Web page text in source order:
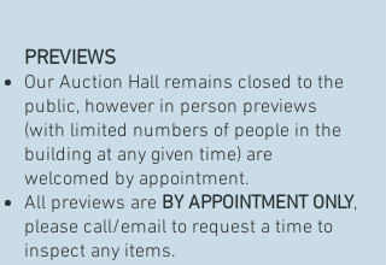
PREVIEWS
Our Auction Hall remains closed to the
public, however in person previews
(with limited numbers of people in the
building at any given time) are
welcomed by appointment.
All previews are BY APPOINTMENT ONLY,
please call/email to request a time to
inspect any items.